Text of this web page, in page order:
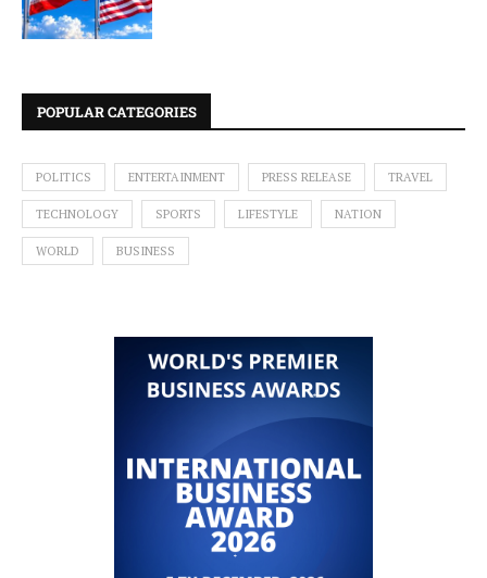
POPULAR CATEGORIES
POLITICS ENTERTAINMENT PRESS RELEASE TRAVEL
TECHNOLOGY SPORTS LIFESTYLE NATION
WORLD BUSINESS